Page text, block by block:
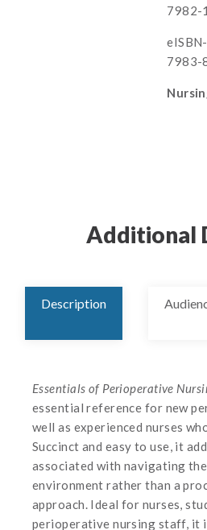
7982-1
7983-
Additional
Description
Essentials of Perioperative
essential reference for new
well as experienced nurses
Succinct and easy to use, it
associated with navigating
environment rather than a
approach. Ideal for nurses,
perioperative nursing staff, it